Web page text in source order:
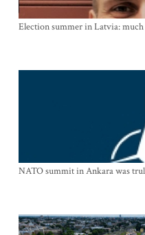
Election summer in Latvia:
NATO summit in Ankara was